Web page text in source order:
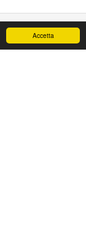
Accetta